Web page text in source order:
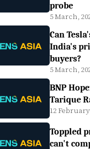
probe
5 March,
Can
India's
buyers?
5 March,
BNP
Tarique
12
Toppled
can't